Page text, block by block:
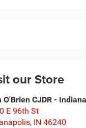
our Store
O'Brien CJDR -
E 96th St
, IN 46240